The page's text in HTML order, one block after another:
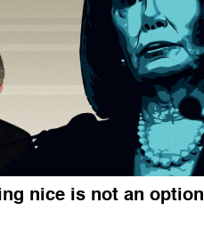
nice is not an option